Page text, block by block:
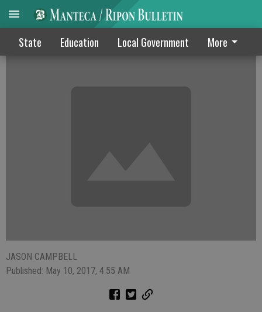
State Education Local Government More
Teachers may strike over negotiations
JASON CAMPBELL
Published: May 10, 2017, 4:55 AM